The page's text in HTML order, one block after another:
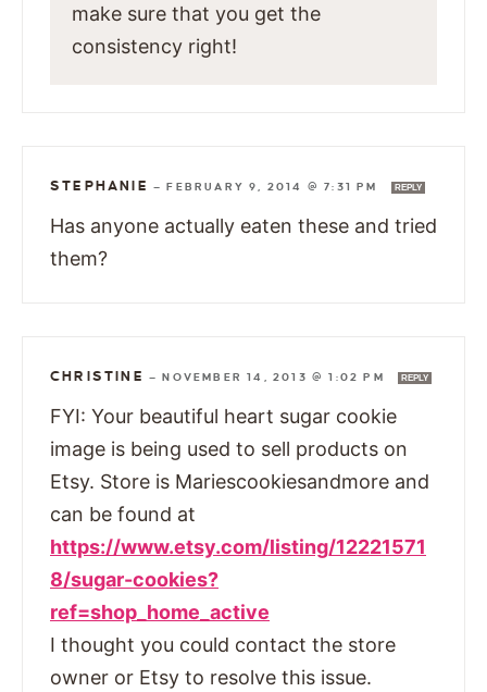
make sure that you get the
consistency right!
STEPHANIE —FEBRUARY 9, 2014 @ 7:31 PM REPLY
Has anyone actually eaten these and tried
them?
CHRISTINE —NOVEMBER 14, 2013 @ 1:02 PM REPLY
FYI: Your beautiful heart sugar cookie
image is being used to sell products on
Etsy. Store is Mariescookiesandmore and
can be found at
https://www.etsy.com/listing/12221571
8/sugar-cookies?
ref=shop_home_active
I thought you could contact the store
owner or Etsy to resolve this issue.